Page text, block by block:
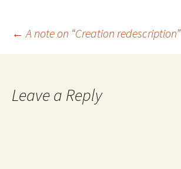
Post
← A note on “Creation redescription”
Leave a Reply